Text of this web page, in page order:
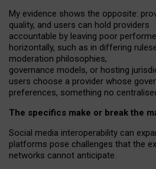
My evidence shows the opposite: p
quality, and users can hold providers
accountable by leaving poor
horizontally, such as in differing
moderation philosophies,
governance models, or hosting
users choose a provider whose
preferences, something no
The specifics make or break the
Social media interoperability can
platforms pose challenges that the
networks cannot anticipate.